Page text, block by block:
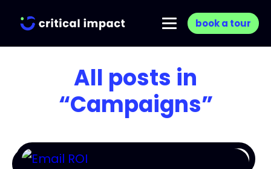
book a tour
All posts in
“Campaigns”